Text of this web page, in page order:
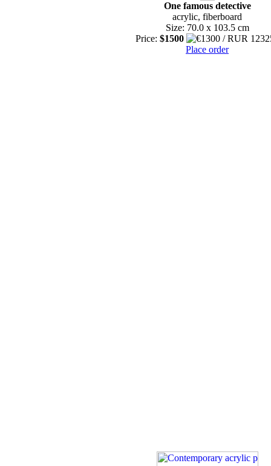
One famous detective
acrylic, fiberboard
Size: 70.0 x 103.5 cm
Price: $1500
Place order